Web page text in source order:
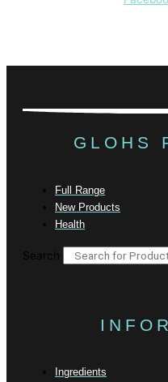
GLOHS
Full Range
New Products
Health
Search
Ingredients